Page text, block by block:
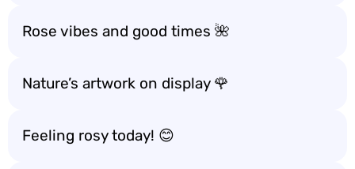
Rose vibes and good times 🌺
Nature’s artwork on display 🌹
Feeling rosy today! 😊